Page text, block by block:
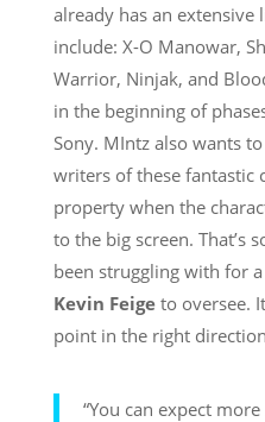
already has an extensive
include: X-O Manowar,
Warrior, Ninjak, and
in the beginning of
Sony. MIntz also wants
writers of these fantastic
property when the
to the big screen. That’s
been struggling with for
Kevin Feigeto oversee.
point in the right
“You can expect